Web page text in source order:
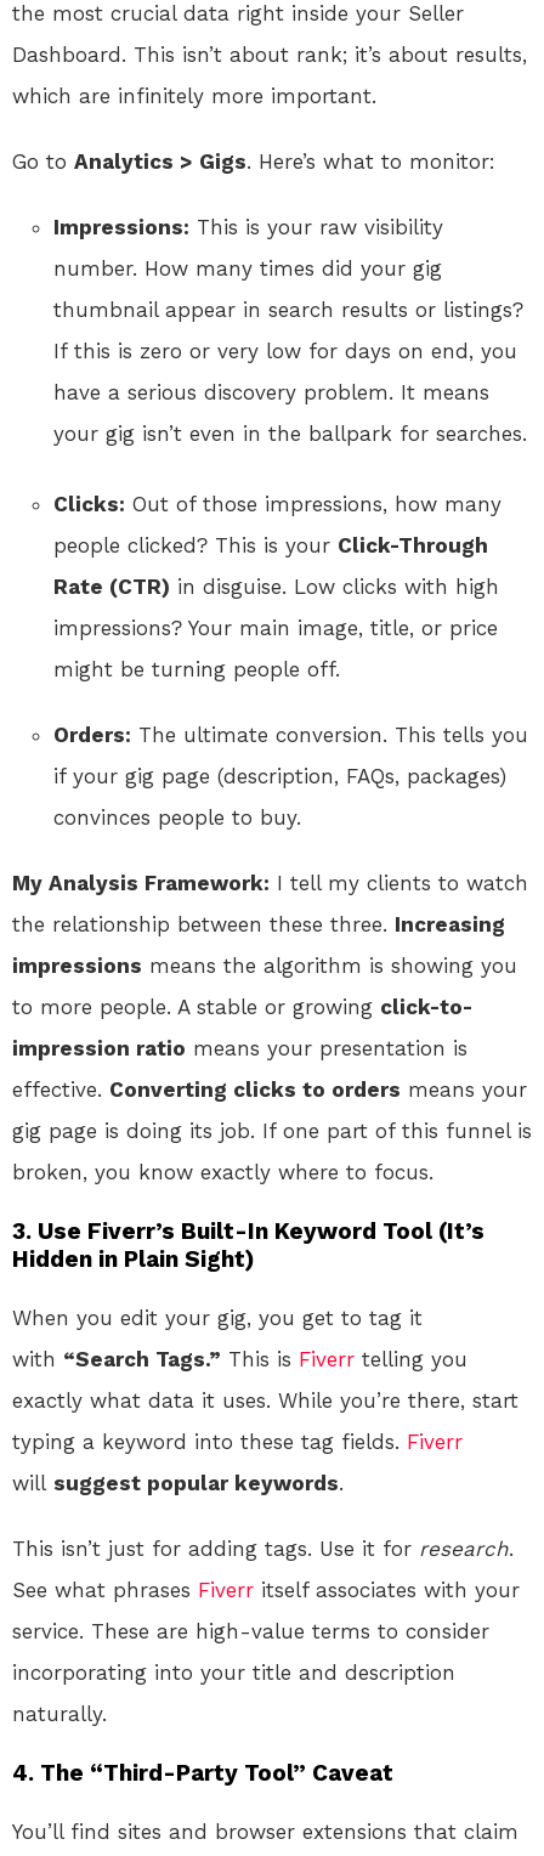
the most crucial data right inside your Seller
Dashboard. This isn’t about rank; it’s about results,
which are infinitely more important.
Go to Analytics > Gigs. Here’s what to monitor:
Impressions: This is your raw visibility
number. How many times did your gig
thumbnail appear in search results or listings?
If this is zero or very low for days on end, you
have a serious discovery problem. It means
your gig isn’t even in the ballpark for searches.
Clicks: Out of those impressions, how many
people clicked? This is your Click-Through
Rate (CTR) in disguise. Low clicks with high
impressions? Your main image, title, or price
might be turning people off.
Orders: The ultimate conversion. This tells you
if your gig page (description, FAQs, packages)
convinces people to buy.
My Analysis Framework: I tell my clients to watch
the relationship between these three. Increasing
impressions means the algorithm is showing you
to more people. A stable or growing click-to-
impression ratio means your presentation is
effective. Converting clicks to orders means your
gig page is doing its job. If one part of this funnel is
broken, you know exactly where to focus.
3. Use Fiverr’s Built-In Keyword Tool (It’s
Hidden in Plain Sight)
When you edit your gig, you get to tag it
with “Search Tags.” This is Fiverr telling you
exactly what data it uses. While you’re there, start
typing a keyword into these tag fields. Fiverr
will suggest popular keywords.
This isn’t just for adding tags. Use it for research.
See what phrases Fiverr itself associates with your
service. These are high-value terms to consider
incorporating into your title and description
naturally.
4. The “Third-Party Tool” Caveat
You’ll find sites and browser extensions that claim